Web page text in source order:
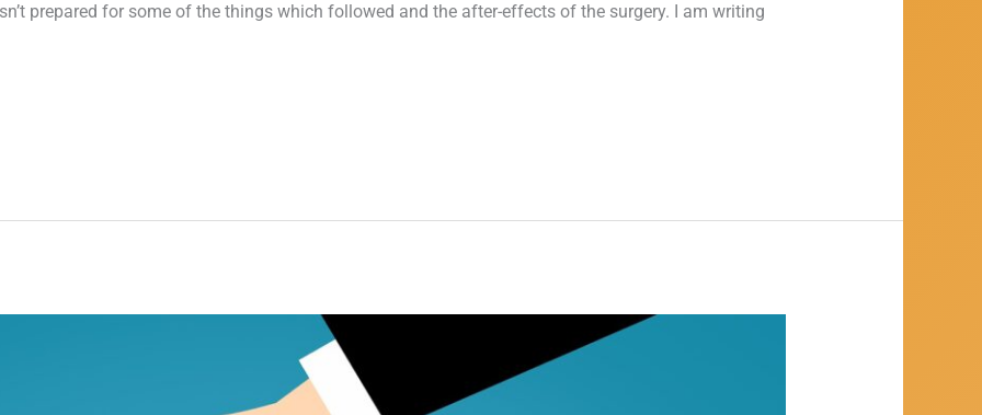
prepared for some of the things which followed and the after-effects of the surgery. I am writing